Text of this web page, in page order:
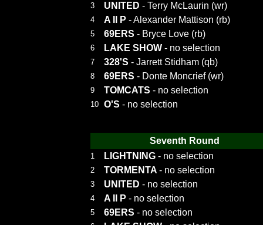
3 UNITED - Terry McLaurin (wr)
4 A II P - Alexander Mattison (rb)
5 69ERS - Bryce Love (rb)
6 LAKE SHOW - no selection
7 328'S - Jarrett Stidham (qb)
8 69ERS - Donte Moncrief (wr)
9 TOMCATS - no selection
10 O'S - no selection
Seventh Round
1 LIGHTNING - no selection
2 TORMENTA - no selection
3 UNITED - no selection
4 A II P - no selection
5 69ERS - no selection